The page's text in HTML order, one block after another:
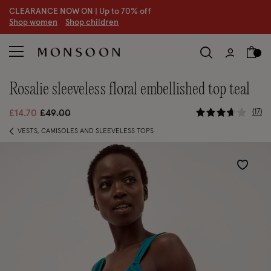
CLEARANCE NOW ON | Up to 70% off
Shop women Shop children
rosalie sleeveless floral embellished top teal
£14.70 Price reduced from
£49.00to 5 out of 5
17
VESTS, CAMISOLES AND SLEEVELESS TOPS
Wishlist